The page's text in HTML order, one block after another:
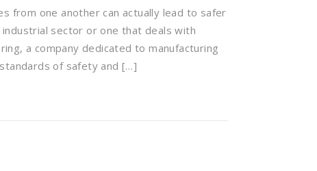
from one another can actually lead to safer
sector or one that deals with
a company dedicated to manufacturing
of safety and […]